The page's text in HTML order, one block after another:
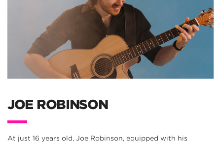
JOE ROBINSON
At just 16 years old, Joe Robinson, equipped with his